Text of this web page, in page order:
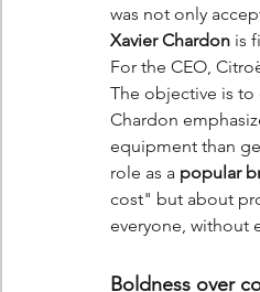
was not only
Xavier Chardon is
For the CEO,
The objective is to
Chardon
equipment than
role as a popular
cost" but about
everyone, without
Boldness over